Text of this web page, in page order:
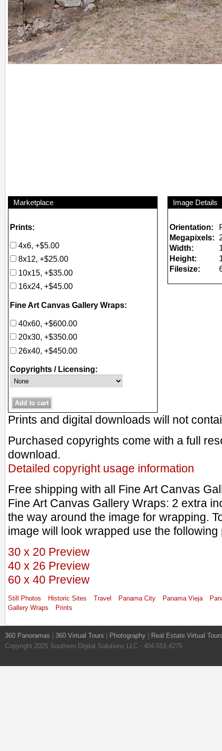
Marketplace
Prints:
4x6, +$5.00
8x12, +$25.00
10x15, +$35.00
16x24, +$45.00
Fine Art Canvas Gallery Wraps:
40x60, +$600.00
20x30, +$350.00
26x40, +$450.00
Copyrights / Licensing:
Image Details
Orientation:
Megapixels:
Width:
Height:
Filesize:
Prints and digital downloads will not
Purchased copyrights come with a full
download.
Detailed copyright usage information
Free shipping with all Fine Art Canvas
Fine Art Canvas Gallery Wraps: 2 extra
the way around the image for wrapping.
image will look wrapped use the
30 x 20 Preview
40 x 26 Preview
60 x 40 Preview
Still Photos Historic Sites Travel Panama City Panama Vieja
Gallery Wraps
Prints
360 Panoramas 360 Virtual Tours Photography
Real Estate Virtual
Copyright 2025 Southern Digital Solutions LLC - 404-551-4275